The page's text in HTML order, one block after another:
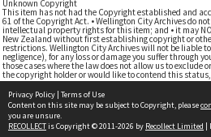
Unknown Copyright
This item has not had the Copyright established and
61 of the Copyright Act. • Wellington City Archives do
intellectual property rights for this item; and • it may
New Zealand without first establishing copyright or
restrictions. Wellington City Archives will not be liable
negligence), for any loss or damage you suffer through
those cases where the law does not allow us to exclude
the copyright holder or would like to contend this
Privacy Policy | Terms of Use
Content on this site may be subject to Copyright, please
you are unsure.
RECOLLECTis Copyright © 2011-2026 by Recollect Limited |